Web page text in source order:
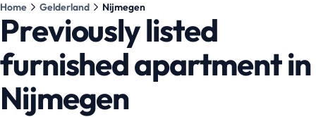
Home Gelderland Nijmegen
Previously listed
furnished apartment in
Nijmegen